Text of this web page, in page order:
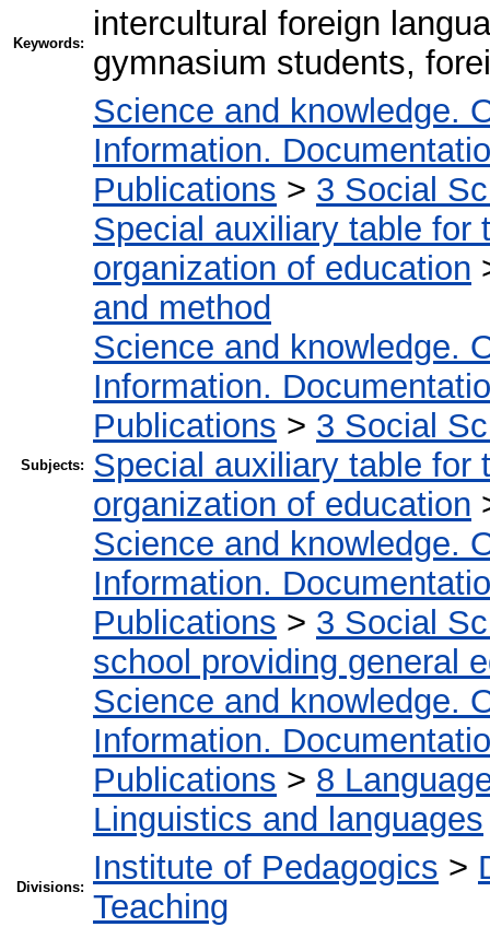
Keywords:
intercultural foreign
gymnasium students,
Subjects:
Science and knowledge.
Information.
Publications > 3 Social
Special auxiliary table for
organization of education
and method
Science and knowledge.
Information.
Publications > 3 Social
Special auxiliary table for
organization of education
Science and knowledge.
Information.
Publications > 3 Social
school providing general
Science and knowledge.
Information.
Publications > 8
Linguistics and languages
Divisions:
Institute of Pedagogics >
Teaching